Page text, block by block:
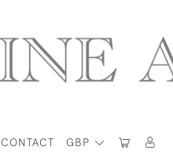
GBP
CONTACT